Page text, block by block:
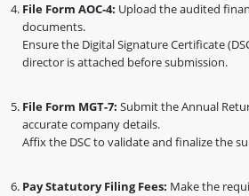
File Form AOC-4: Upload the audited
documents.
Ensure the Digital Signature Certificate
director is attached before submission.
File Form MGT-7: Submit the Annual
accurate company details.
Affix the DSC to validate and finalize the
Pay Statutory Filing Fees: Make the